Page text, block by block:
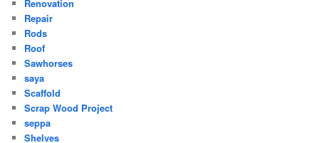
Renovation
Repair
Rods
Roof
Sawhorses
saya
Scaffold
Scrap Wood Project
seppa
Shelves